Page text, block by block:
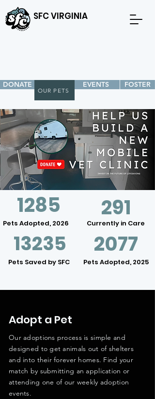
SFC VIRGINIA
EVENTS
DONATE
OUR PETS
FOSTER
1285 291
Pets Adopted, 2026 Currently in Care
13235 2077
Pets Saved by SFC Pets Adopted, 2025
Adopt a Pet
Our adoptions process is simple and
designed to get animals out of shelters
and into their forever homes. Find your
match by submitting an application or
attending one of our weekly adoption
events.